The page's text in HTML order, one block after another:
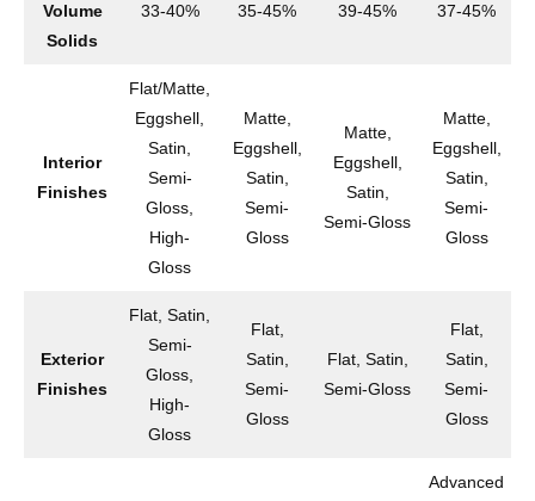
Volume
Solids
33-40% 35-45% 39-45% 37-45%
Interior
Finishes
Flat/Matte,
Eggshell,
Satin,
Semi-
Gloss,
High-
Gloss
Matte,
Eggshell,
Satin,
Semi-
Gloss
Matte,
Eggshell,
Satin,
Semi-Gloss
Matte,
Eggshell,
Satin,
Semi-
Gloss
Exterior
Finishes
Flat, Satin,
Semi-
Gloss,
High-
Gloss
Flat,
Satin,
Semi-
Gloss
Flat, Satin,
Semi-Gloss
Flat,
Satin,
Semi-
Gloss
Advanced